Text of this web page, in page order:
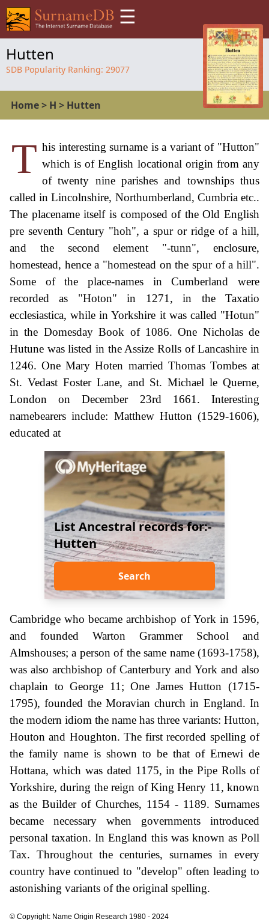
☰
Hutten
SDB Popularity Ranking: 29077
Home> H > Hutten
T his interesting surname is a variant of "Hutton"
which is of English locational origin from any
of twenty nine parishes and townships thus
called in Lincolnshire, Northumberland, Cumbria etc..
The placename itself is composed of the Old English
pre seventh Century "hoh", a spur or ridge of a hill,
and the second element "-tunn", enclosure,
homestead, hence a "homestead on the spur of a hill".
Some of the place-names in Cumberland were
recorded as "Hoton" in 1271, in the Taxatio
ecclesiastica, while in Yorkshire it was called "Hotun"
in the Domesday Book of 1086. One Nicholas de
Hutune was listed in the Assize Rolls of Lancashire in
1246. One Mary Hoten married Thomas Tombes at
St. Vedast Foster Lane, and St. Michael le Querne,
London on December 23rd 1661. Interesting
namebearers include: Matthew Hutton (1529-1606),
educated at
List Ancestral records for:-
Hutten
Search
Cambridge who became archbishop of York in 1596,
and founded Warton Grammer School and
Almshouses; a person of the same name (1693-1758),
was also archbishop of Canterbury and York and also
chaplain to George 11; One James Hutton (1715-
1795), founded the Moravian church in England. In
the modern idiom the name has three variants: Hutton,
Houton and Houghton. The first recorded spelling of
the family name is shown to be that of Ernewi de
Hottana, which was dated 1175, in the Pipe Rolls of
Yorkshire, during the reign of King Henry 11, known
as the Builder of Churches, 1154 - 1189. Surnames
became necessary when governments introduced
personal taxation. In England this was known as Poll
Tax. Throughout the centuries, surnames in every
country have continued to "develop" often leading to
astonishing variants of the original spelling.
© Copyright: Name Origin Research 1980 - 2024